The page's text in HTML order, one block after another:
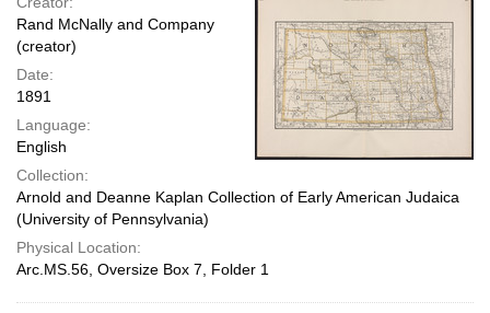
Rand McNally and Company
(creator)
Date:
1891
Language:
English
Collection:
Arnold and Deanne Kaplan Collection of Early American Judaica
(University of Pennsylvania)
Physical Location:
Arc.MS.56, Oversize Box 7, Folder 1